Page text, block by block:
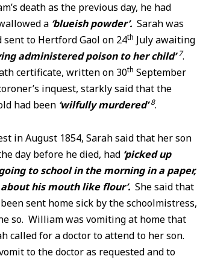
death as the previous day, he had
a ‘blueish powder’. Sarah was
sent to Hertford Gaol on 24th July awaiting
administered poison to her child’7.
certificate, written on 30th September
inquest, starkly said that the
had been ‘wilfully murdered’8.
in August 1854, Sarah said that her son
day before he died, had ‘picked up
to school in the morning in a paper,
his mouth like flour’. She said that
sent home sick by the schoolmistress,
so. William was vomiting at home that
called for a doctor to attend to her son.
to the doctor as requested and to